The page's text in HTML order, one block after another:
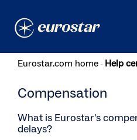
Eurostar.com home Help
Compensation
What is Eurostar's
delays?